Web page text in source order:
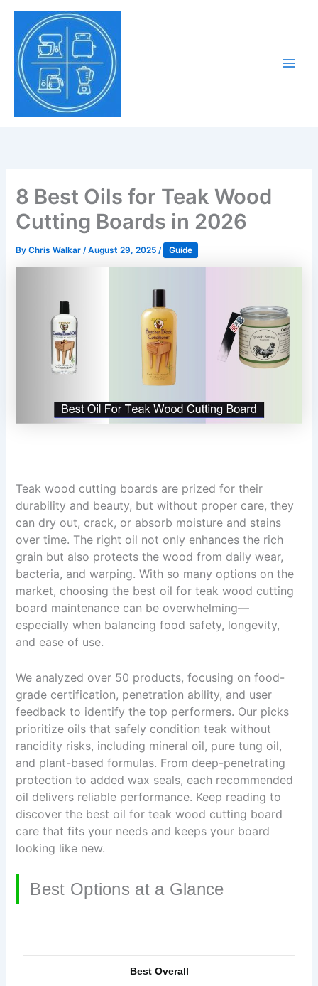
Skip
content
8 Best Oils for Teak Wood
Cutting Boards in 2026
ByChris Walkar/August 29, 2025/ Guide
Teak wood cutting boards are prized for their
durability and beauty, but without proper care, they
can dry out, crack, or absorb moisture and stains
over time. The right oil not only enhances the rich
grain but also protects the wood from daily wear,
bacteria, and warping. With so many options on the
market, choosing the best oil for teak wood cutting
board maintenance can be overwhelming—
especially when balancing food safety, longevity,
and ease of use.
We analyzed over 50 products, focusing on food-
grade certification, penetration ability, and user
feedback to identify the top performers. Our picks
prioritize oils that safely condition teak without
rancidity risks, including mineral oil, pure tung oil,
and plant-based formulas. From deep-penetrating
protection to added wax seals, each recommended
oil delivers reliable performance. Keep reading to
discover the best oil for teak wood cutting board
care that fits your needs and keeps your board
looking like new.
Best Options at a Glance
Best Overall